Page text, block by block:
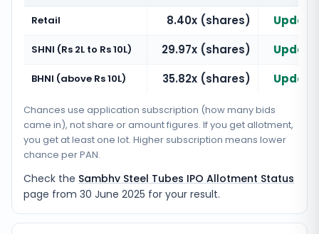
Retail 8.40x (shares)
SHNI (Rs 2L to Rs 10L) 29.97x (shares)
BHNI (above Rs 10L) 35.82x (shares)
Chances use application subscription (how many bids
came in), not share or amount figures. If you get allotment,
you get at least one lot. Higher subscription means lower
chance per PAN.
Check the Sambhv Steel Tubes IPO Allotment Status
page from 30 June 2025 for your result.